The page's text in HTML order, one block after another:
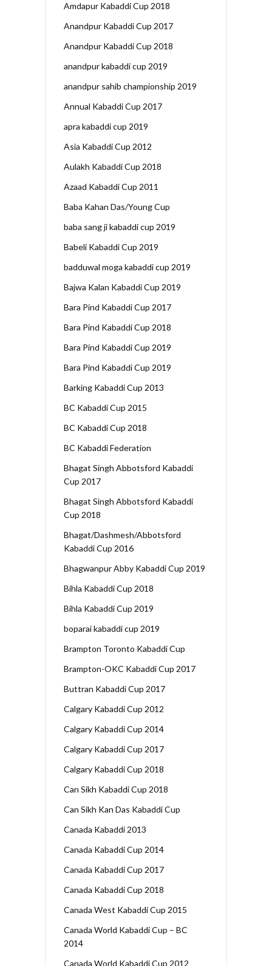
Amdapur Kabaddi Cup 2018
Anandpur Kabaddi Cup 2017
Anandpur Kabaddi Cup 2018
anandpur kabaddi cup 2019
anandpur sahib championship 2019
Annual Kabaddi Cup 2017
apra kabaddi cup 2019
Asia Kabaddi Cup 2012
Aulakh Kabaddi Cup 2018
Azaad Kabaddi Cup 2011
Baba Kahan Das/Young Cup
baba sang ji kabaddi cup 2019
Babeli Kabaddi Cup 2019
badduwal moga kabaddi cup 2019
Bajwa Kalan Kabaddi Cup 2019
Bara Pind Kabaddi Cup 2017
Bara Pind Kabaddi Cup 2018
Bara Pind Kabaddi Cup 2019
Bara Pind Kabaddi Cup 2019
Barking Kabaddi Cup 2013
BC Kabaddi Cup 2015
BC Kabaddi Cup 2018
BC Kabaddi Federation
Bhagat Singh Abbotsford Kabaddi
Cup 2017
Bhagat Singh Abbotsford Kabaddi
Cup 2018
Bhagat/Dashmesh/Abbotsford
Kabaddi Cup 2016
Bhagwanpur Abby Kabaddi Cup 2019
Bihla Kabaddi Cup 2018
Bihla Kabaddi Cup 2019
boparai kabaddi cup 2019
Brampton Toronto Kabaddi Cup
Brampton-OKC Kabaddi Cup 2017
Buttran Kabaddi Cup 2017
Calgary Kabaddi Cup 2012
Calgary Kabaddi Cup 2014
Calgary Kabaddi Cup 2017
Calgary Kabaddi Cup 2018
Can Sikh Kabaddi Cup 2018
Can Sikh Kan Das Kabaddi Cup
Canada Kabaddi 2013
Canada Kabaddi Cup 2014
Canada Kabaddi Cup 2017
Canada Kabaddi Cup 2018
Canada West Kabaddi Cup 2015
Canada World Kabaddi Cup – BC
2014
Canada World Kabaddi Cup 2012